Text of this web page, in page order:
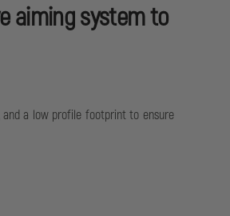
aiming system to
and a low profile footprint to ensure